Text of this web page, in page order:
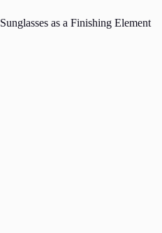
Sunglasses as a Finishing Element